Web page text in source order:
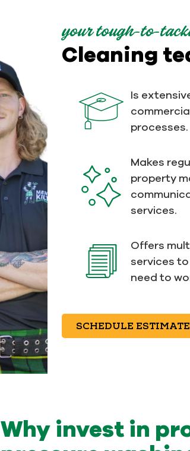
your tough-to-
Cleaning
Is
processes.
Makes
property
services.
Offers
services
need to
SCHEDULE ESTIMATE
Why invest in